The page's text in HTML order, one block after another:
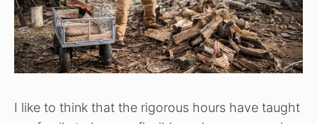
I like to think that the rigorous hours have taught